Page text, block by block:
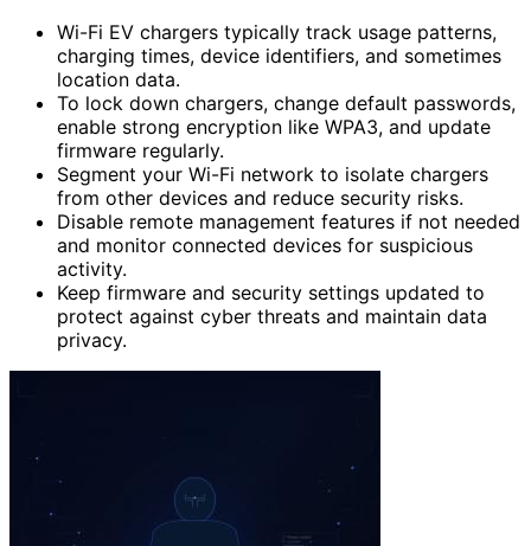
Wi-Fi EV chargers typically track usage patterns,
charging times, device identifiers, and sometimes
location data.
To lock down chargers, change default passwords,
enable strong encryption like WPA3, and update
firmware regularly.
Segment your Wi-Fi network to isolate chargers
from other devices and reduce security risks.
Disable remote management features if not needed
and monitor connected devices for suspicious
activity.
Keep firmware and security settings updated to
protect against cyber threats and maintain data
privacy.